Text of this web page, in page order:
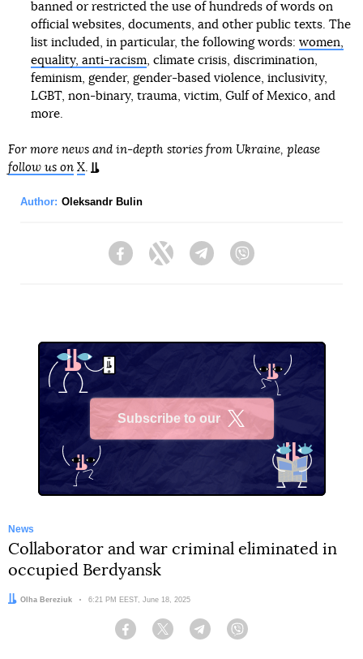
banned or restricted the use of hundreds of words on
official websites, documents, and other public texts. The
list included, in particular, the following words: women,
equality, anti-racism, climate crisis, discrimination,
feminism, gender, gender-based violence, inclusivity,
LGBT, non-binary, trauma, victim, Gulf of Mexico, and
more.
For more news and in-depth stories from Ukraine, please
follow us on X.
Author: Oleksandr Bulin
FacebookTwitter Telegram
Subscribe to our
News
Collaborator and war criminal eliminated in
occupied Berdyansk
Author:
Olha Bereziuk Date:
6:21 PM EEST, June 18, 2025
Facebook Twitter Telegram